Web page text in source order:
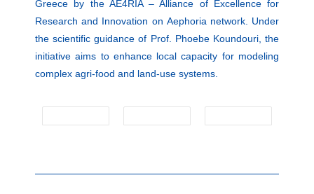
Greece by the AE4RIA – Alliance of Excellence for
Research and Innovation on Αephoria network. Under
the scientific guidance of Prof. Phoebe Koundouri, the
initiative aims to enhance local capacity for modeling
complex agri-food and land-use systems.